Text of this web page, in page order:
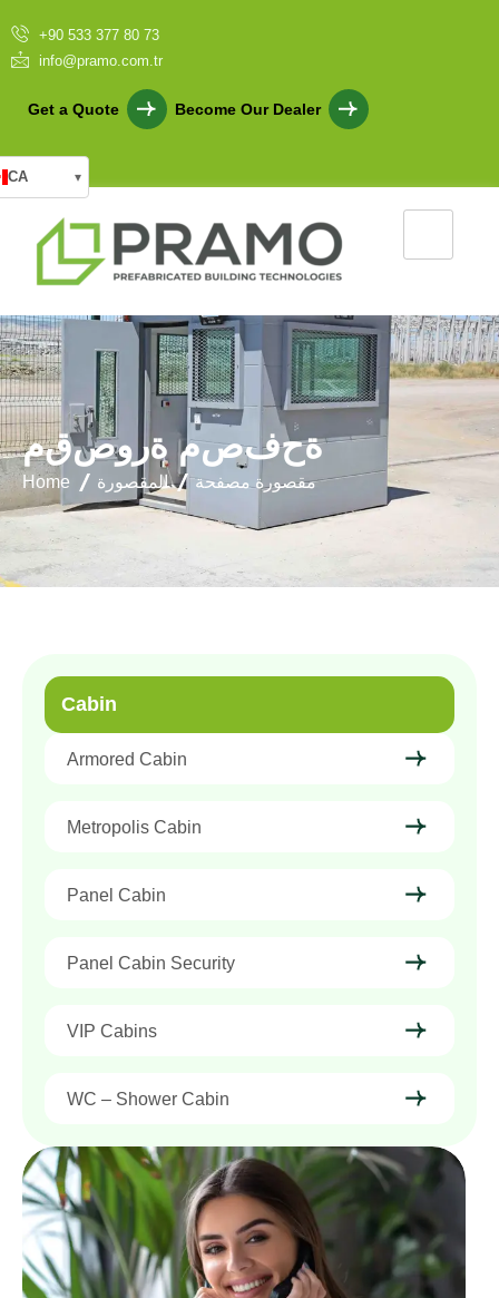
+90 533 377 80 73
info@pramo.com.tr
Get a Quote Become Our Dealer
CA ▾
مقصو رة مصفحة
Home المقصورة مقصورة مصفحة
Cabin
Armored Cabin
Metropolis Cabin
Panel Cabin
Panel Cabin Security
VIP Cabins
WC – Shower Cabin